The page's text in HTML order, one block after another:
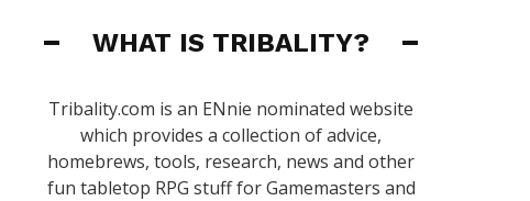
WHAT IS TRIBALITY?
Tribality.com is an ENnie nominated website
which provides a collection of advice,
homebrews, tools, research, news and other
fun tabletop RPG stuff for Gamemasters and